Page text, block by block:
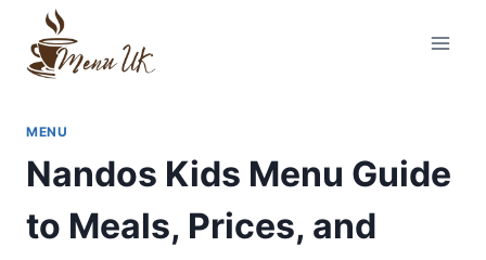
content
MENU
Nandos Kids Menu Guide
to Meals, Prices, and